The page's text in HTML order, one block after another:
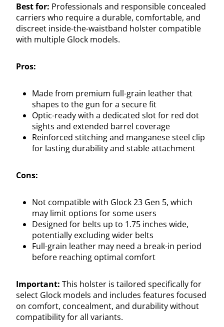
Best for: Professionals and responsible concealed
carriers who require a durable, comfortable, and
discreet inside-the-waistband holster compatible
with multiple Glock models.
Pros:
Made from premium full-grain leather that
shapes to the gun for a secure fit
Optic-ready with a dedicated slot for red dot
sights and extended barrel coverage
Reinforced stitching and manganese steel clip
for lasting durability and stable attachment
Cons:
Not compatible with Glock 23 Gen 5, which
may limit options for some users
Designed for belts up to 1.75 inches wide,
potentially excluding wider belts
Full-grain leather may need a break-in period
before reaching optimal comfort
Important: This holster is tailored specifically for
select Glock models and includes features focused
on comfort, concealment, and durability without
compatibility for all variants.